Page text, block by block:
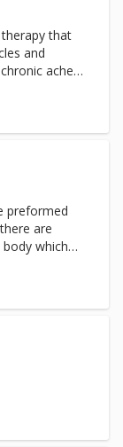
that
and
aches
and
and sore
preformed
are
which
and